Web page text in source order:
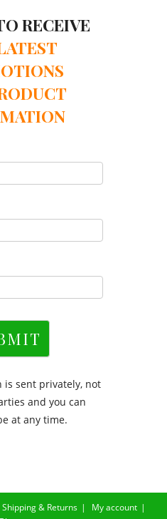
RECEIVE
sent privately, not
and you can
at any time.
Shipping & Returns
My account